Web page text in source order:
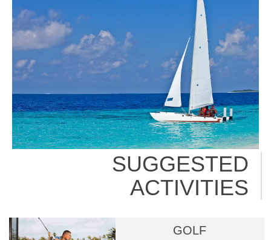
SUGGESTED
ACTIVITIES
GOLF